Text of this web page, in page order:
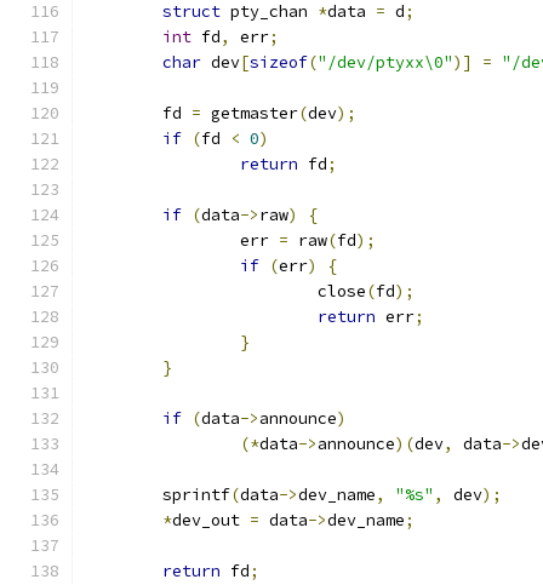
struct pty_chan *data = d;
int fd, err;
char dev[sizeof("/dev/ptyxx\0")] = "/
	fd
= getmaster(dev);
if (fd < 0)
return fd;
if (data->raw)
{
		err
= raw(fd);
if (err)
{
			close
(fd);
return err;
}
}
if (data->announce)
(*data->announce)(dev, data->
	sprintf
(data->dev_name, "%s" , dev);
*dev_out = data->dev_name;
return fd;